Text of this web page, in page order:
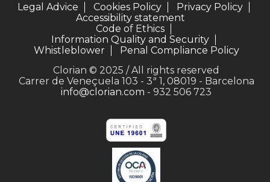
Legal Advice Cookies Policy
Privacy Policy
Accessibility statement
Code of Ethics
Information Quality and Security
Whistleblower
Penal Compliance Policy
Clorian © 2025 / All rights reserved
Carrer de Veneçuela 103 - 3ª 1, 08019 - Barcelona
info@clorian.com - 932 506 723